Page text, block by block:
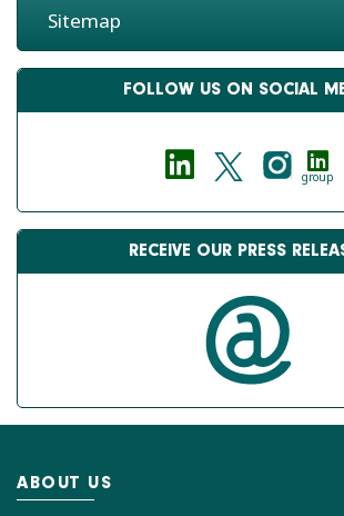
Sitemap
FOLLOW US ON SOCIAL
group
RECEIVE OUR PRESS
ABOUT US